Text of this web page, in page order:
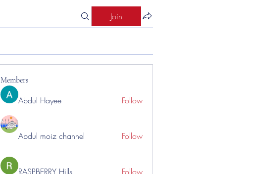
Join
Members
Abdul Hayee Follow
Abdul moiz channel Follow
RASPBERRY Hills Follow